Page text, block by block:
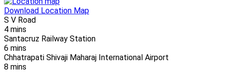
Download Location Map
S V Road
4 mins
Santacruz Railway Station
6 mins
Chhatrapati Shivaji Maharaj International Airport
8 mins